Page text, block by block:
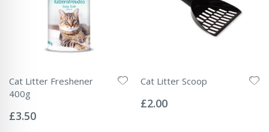
Cat Litter Freshener
400g
0%
£3.50
Cat Litter Scoop
0%
£2.00